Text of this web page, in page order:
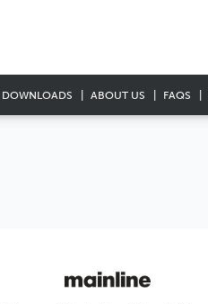
DOWNLOADS ABOUT US FAQS